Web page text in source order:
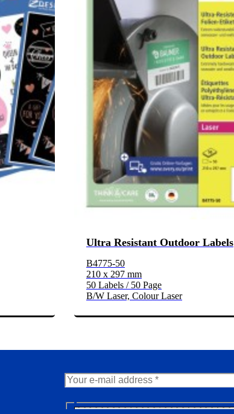
Ultra Resistant Outdoor Labels
B4775-50
210 x 297 mm
50 Labels / 50 Page
B/W Laser, Colour Laser
N